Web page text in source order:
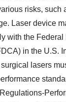
risks, such
Laser device
with the Federal
in the U.S.
lasers